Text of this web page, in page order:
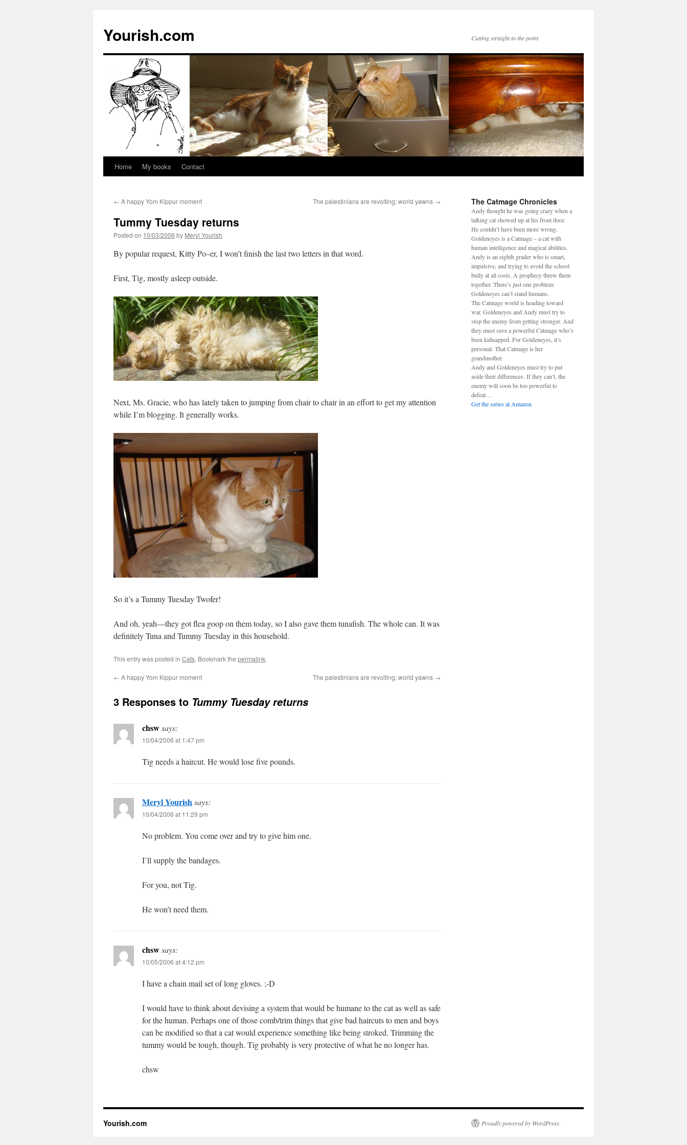
Yourish.com Cutting straight to the point
Skip
content
Home My books Contact
← A happy Yom Kippur moment The palestinians are revolting; world yawns →
Tummy Tuesday returns
Posted on 10/03/2006 by Meryl Yourish
By popular request, Kitty Po–er, I won’t finish the last two letters in that word.
First, Tig, mostly asleep outside.
Next, Ms. Gracie, who has lately taken to jumping from chair to chair in an effort to get my attention
while I’m blogging. It generally works.
So it’s a Tummy Tuesday Twofer!
And oh, yeah—they got flea goop on them today, so I also gave them tunafish. The whole can. It was
definitely Tuna and Tummy Tuesday in this household.
This entry was posted in Cats. Bookmark the permalink.
← A happy Yom Kippur moment The palestinians are revolting; world yawns →
3 Responses to Tummy Tuesday returns
chswsays:
10/04/2006 at 1:47 pm
Tig needs a haircut. He would lose five pounds.
Meryl Yourishsays:
10/04/2006 at 11:29 pm
No problem. You come over and try to give him one.
I’ll supply the bandages.
For you, not Tig.
He won’t need them.
chswsays:
10/05/2006 at 4:12 pm
I have a chain mail set of long gloves. ;-D
I would have to think about devising a system that would be humane to the cat as well as safe
for the human. Perhaps one of those comb/trim things that give bad haircuts to men and boys
can be modified so that a cat would experience something like being stroked. Trimming the
tummy would be tough, though. Tig probably is very protective of what he no longer has.
chsw
The Catmage Chronicles
Andy thought he was going crazy when a
talking cat showed up at his front door.
He couldn’t have been more wrong.
Goldeneyes is a Catmage – a cat with
human intelligence and magical abilities.
Andy is an eighth grader who is smart,
impulsive, and trying to avoid the school
bully at all costs. A prophecy threw them
together. There’s just one problem:
Goldeneyes can’t stand humans.
The Catmage world is heading toward
war. Goldeneyes and Andy must try to
stop the enemy from getting stronger. And
they must save a powerful Catmage who’s
been kidnapped. For Goldeneyes, it’s
personal. That Catmage is her
grandmother.
Andy and Goldeneyes must try to put
aside their differences. If they can’t, the
enemy will soon be too powerful to
defeat…
Get the series at Amazon
Yourish.com Proudly powered by WordPress.